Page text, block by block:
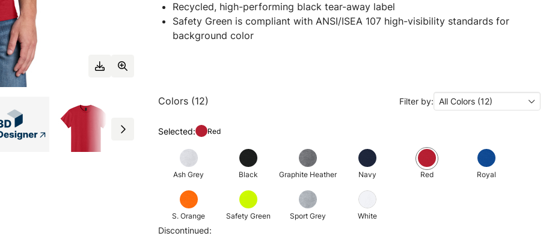
Recycled, high-performing black tear-away label
Safety Green is compliant with ANSI/ISEA 107 high-visibility standards for
background color
Colors (12) Filter by: All Colors (12)
Selected: Red
Ash Grey Black Graphite Heather Navy Red Royal
S. Orange Safety Green Sport Grey White
Discontinued: